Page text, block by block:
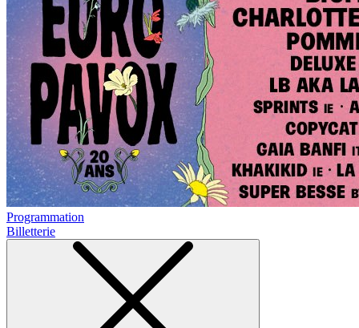
Programmation
Billetterie